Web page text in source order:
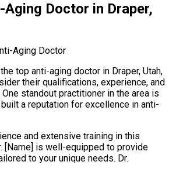
Aging Doctor in Draper,
top anti-aging doctor in Draper, Utah,
their qualifications, experience, and
standout practitioner in the area is
built a reputation for excellence in anti-
and extensive training in this
[Name] is well-equipped to provide
to your unique needs. Dr.